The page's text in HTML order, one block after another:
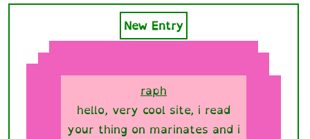
New Entry
raph
hello, very cool site, i read
your thing on marinates and i